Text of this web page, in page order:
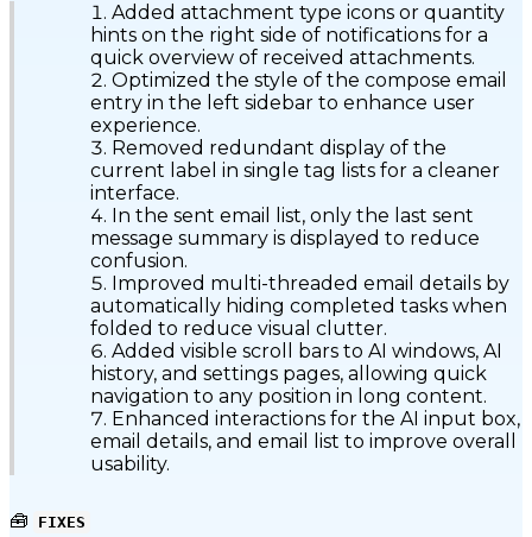
Added attachment type icons or quantity
hints on the right side of notifications for a
quick overview of received attachments.
Optimized the style of the compose email
entry in the left sidebar to enhance user
experience.
Removed redundant display of the
current label in single tag lists for a cleaner
interface.
In the sent email list, only the last sent
message summary is displayed to reduce
confusion.
Improved multi-threaded email details by
automatically hiding completed tasks when
folded to reduce visual clutter.
Added visible scroll bars to AI windows, AI
history, and settings pages, allowing quick
navigation to any position in long content.
Enhanced interactions for the AI input box,
email details, and email list to improve overall
usability.
🧰 FIXES